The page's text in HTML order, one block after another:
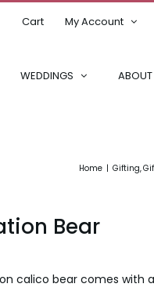
Cart My Account
WEDDINGS ABOUT
Home Gifting
Bear
calico bear comes with